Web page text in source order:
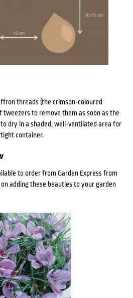
threads (the crimson-coloured
tweezers to remove them as soon as the
dry in a shaded, well-ventilated area for
container.
to order from Garden Express from
adding these beauties to your garden